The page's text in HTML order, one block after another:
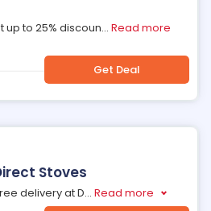
up to 25% discoun... Read more
Get Deal
Stoves
delivery at D... Read more